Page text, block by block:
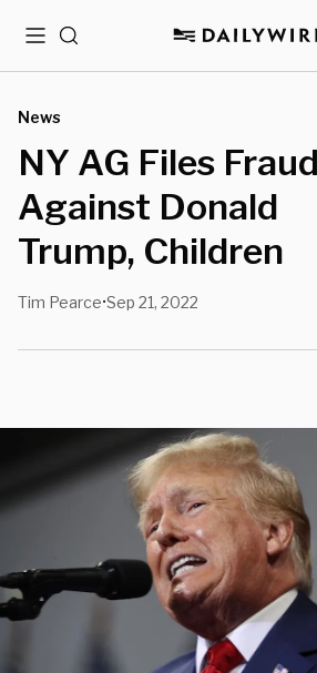
MenuSearch
News
NY AG Files
Against Donald
Trump, Children
Tim Pearce•Sep 21, 2022